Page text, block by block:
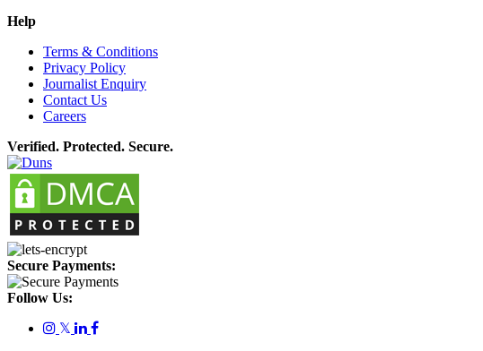
Help
Terms & Conditions
Privacy Policy
Journalist Enquiry
Contact Us
Careers
Verified. Protected. Secure.
Secure Payments:
Follow Us:
𝕏